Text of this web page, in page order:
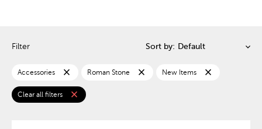
Filter Sort by:
Accessories close Roman Stone close New Items close
Clear all filters close